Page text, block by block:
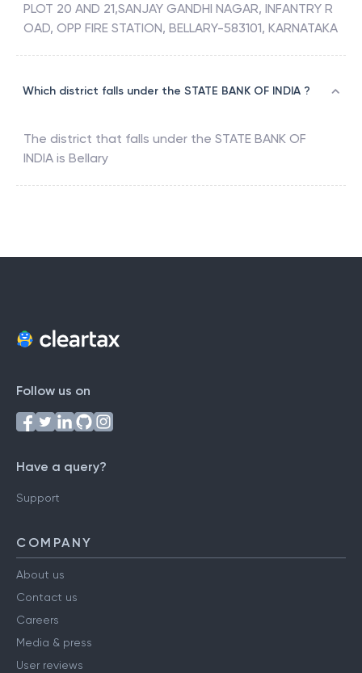
PLOT 20 AND 21,SANJAY GANDHI NAGAR, INFANTRY R
OAD, OPP FIRE STATION, BELLARY-583101, KARNATAKA
Which district falls under the STATE BANK OF INDIA ?
The district that falls under the STATE BANK OF
INDIA is Bellary
Follow us on
Have a query?
Support
COMPANY
About us
Contact us
Careers
Media & press
User reviews